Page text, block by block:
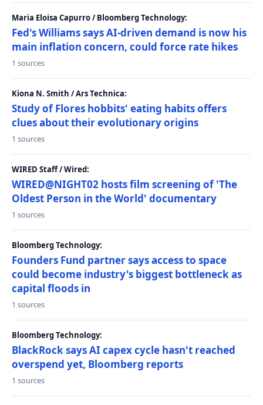
Maria Eloisa Capurro / Bloomberg Technology:
Fed's Williams says AI-driven demand is now his
main inflation concern, could force rate hikes
1 sources
Kiona N. Smith / Ars Technica:
Study of Flores hobbits' eating habits offers
clues about their evolutionary origins
1 sources
WIRED Staff / Wired:
WIRED@NIGHT02 hosts film screening of 'The
Oldest Person in the World' documentary
1 sources
Bloomberg Technology:
Founders Fund partner says access to space
could become industry's biggest bottleneck as
capital floods in
1 sources
Bloomberg Technology:
BlackRock says AI capex cycle hasn't reached
overspend yet, Bloomberg reports
1 sources